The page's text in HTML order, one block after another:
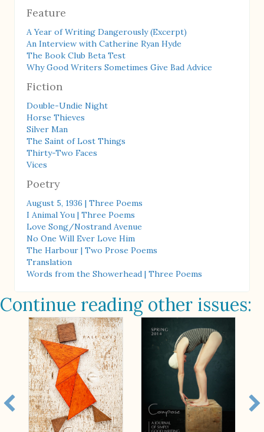
Feature
A Year of Writing Dangerously (Excerpt)
An Interview with Catherine Ryan Hyde
The Book Club Beta Test
Why Good Writers Sometimes Give Bad Advice
Fiction
Double-Undie Night
Horse Thieves
Silver Man
The Saint of Lost Things
Thirty-Two Faces
Vices
Poetry
August 5, 1936 | Three Poems
I Animal You | Three Poems
Love Song/Nostrand Avenue
No One Will Ever Love Him
The Harbour | Two Prose Poems
Translation
Words from the Showerhead | Three Poems
Continue reading other issues: